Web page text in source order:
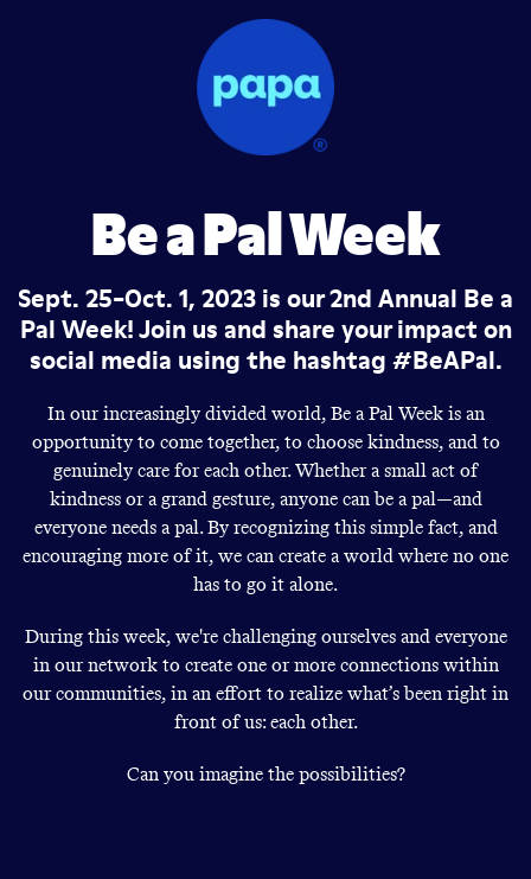
Be a Pal Week
Sept. 25-Oct. 1, 2023 is our 2nd Annual Be a
Pal Week! Join us and share your impact on
social media using the hashtag #BeAPal.
In our increasingly divided world, Be a Pal Week is an
opportunity to come together, to choose kindness, and to
genuinely care for each other. Whether a small act of
kindness or a grand gesture, anyone can be a pal—and
everyone needs a pal. By recognizing this simple fact, and
encouraging more of it, we can create a world where no one
has to go it alone.
During this week, we're challenging ourselves and everyone
in our network to create one or more connections within
our communities, in an effort to realize what’s been right in
front of us: each other.
Can you imagine the possibilities?